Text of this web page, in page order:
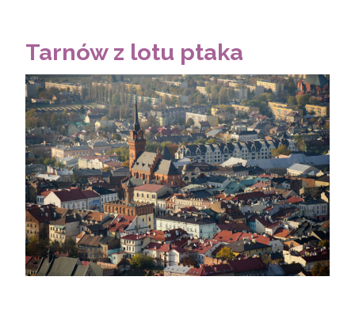
Tarnów z lotu ptaka